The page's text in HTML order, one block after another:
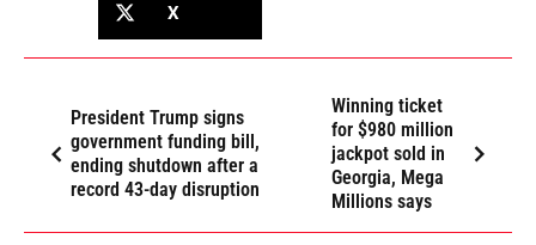
X
President Trump signs
government funding bill,
ending shutdown after a
record 43-day disruption
Winning ticket
for $980 million
jackpot sold in
Georgia, Mega
Millions says